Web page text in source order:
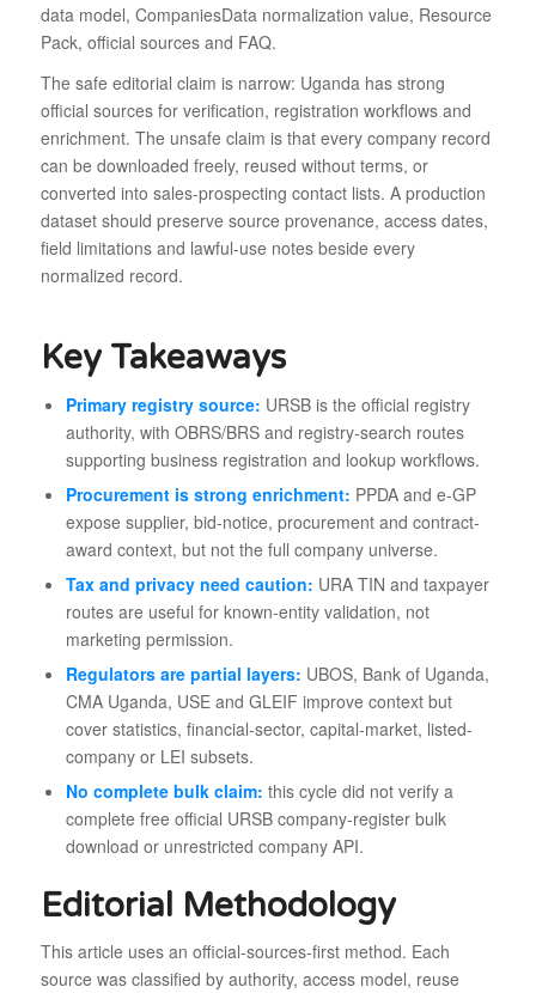
data model, CompaniesData normalization value, Resource
Pack, official sources and FAQ.
The safe editorial claim is narrow: Uganda has strong
official sources for verification, registration workflows and
enrichment. The unsafe claim is that every company record
can be downloaded freely, reused without terms, or
converted into sales-prospecting contact lists. A production
dataset should preserve source provenance, access dates,
field limitations and lawful-use notes beside every
normalized record.
Key Takeaways
Primary registry source: URSB is the official registry
authority, with OBRS/BRS and registry-search routes
supporting business registration and lookup workflows.
Procurement is strong enrichment: PPDA and e-GP
expose supplier, bid-notice, procurement and contract-
award context, but not the full company universe.
Tax and privacy need caution: URA TIN and taxpayer
routes are useful for known-entity validation, not
marketing permission.
Regulators are partial layers: UBOS, Bank of Uganda,
CMA Uganda, USE and GLEIF improve context but
cover statistics, financial-sector, capital-market, listed-
company or LEI subsets.
No complete bulk claim: this cycle did not verify a
complete free official URSB company-register bulk
download or unrestricted company API.
Editorial Methodology
This article uses an official-sources-first method. Each
source was classified by authority, access model, reuse